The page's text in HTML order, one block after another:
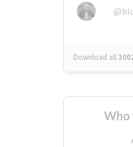
Download all
Who